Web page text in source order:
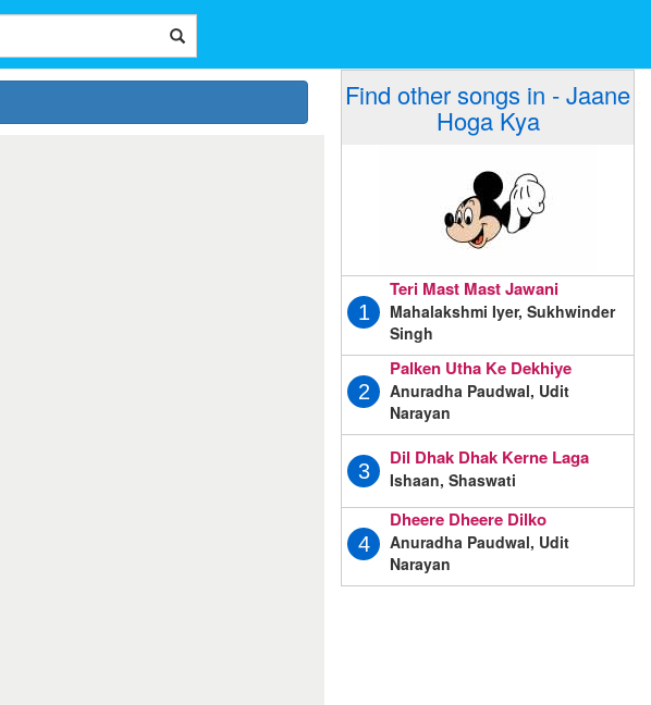
Find other songs in - Jaane
Hoga Kya
1
Teri Mast Mast Jawani
Mahalakshmi Iyer, Sukhwinder
Singh
2
Palken Utha Ke Dekhiye
Anuradha Paudwal, Udit
Narayan
3
Dil Dhak Dhak Kerne Laga
Ishaan, Shaswati
4
Dheere Dheere Dilko
Anuradha Paudwal, Udit
Narayan